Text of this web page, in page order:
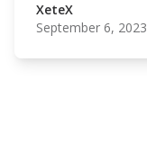
XeteX
XeteX
September 6, 2023